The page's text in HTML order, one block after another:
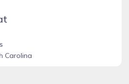
Carolina